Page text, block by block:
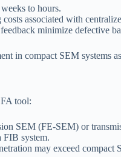
to hours.
associated with
minimize defective
in compact SEM systems
tool:
SEM (FE-SEM) or
FIB system.
may exceed compact